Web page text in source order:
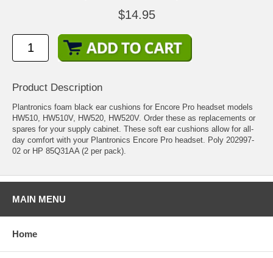
$14.95
Product Description
Plantronics foam black ear cushions for Encore Pro headset models
HW510, HW510V, HW520, HW520V. Order these as replacements or
spares for your supply cabinet. These soft ear cushions allow for all-
day comfort with your Plantronics Encore Pro headset. Poly 202997-
02 or HP 85Q31AA (2 per pack).
MAIN MENU
Home